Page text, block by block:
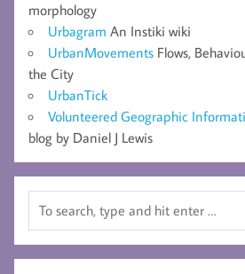
morphology
Urbagram An Instiki wiki
UrbanMovements Flows,
the City
UrbanTick
Volunteered Geographic
blog by Daniel J Lewis